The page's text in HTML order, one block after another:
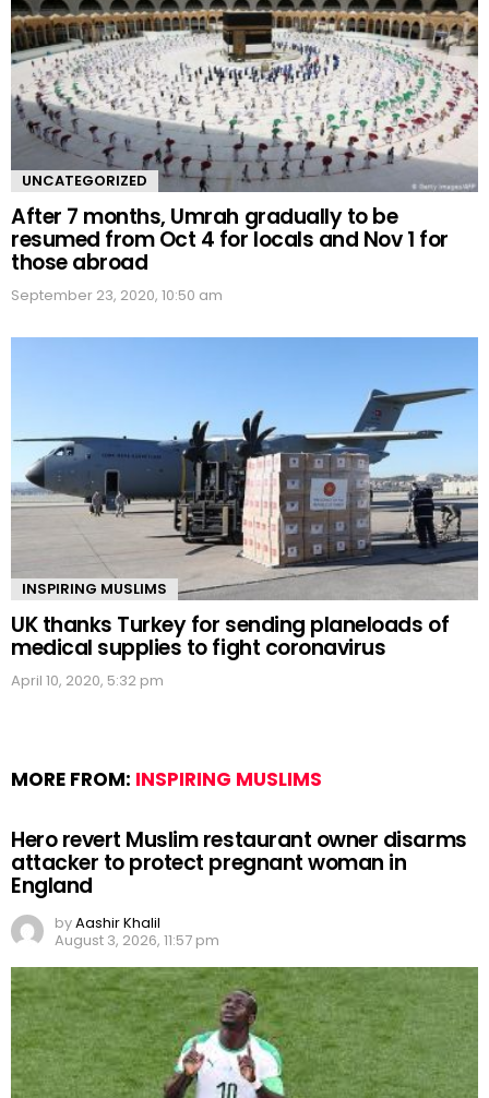
UNCATEGORIZED
After 7 months, Umrah gradually to be
resumed from Oct 4 for locals and Nov 1 for
those abroad
September 23, 2020, 10:50 am
INSPIRING MUSLIMS
UK thanks Turkey for sending planeloads of
medical supplies to fight coronavirus
April 10, 2020, 5:32 pm
MORE FROM: INSPIRING MUSLIMS
Hero revert Muslim restaurant owner disarms
attacker to protect pregnant woman in
England
byAashir Khalil
August 3, 2026, 11:57 pm